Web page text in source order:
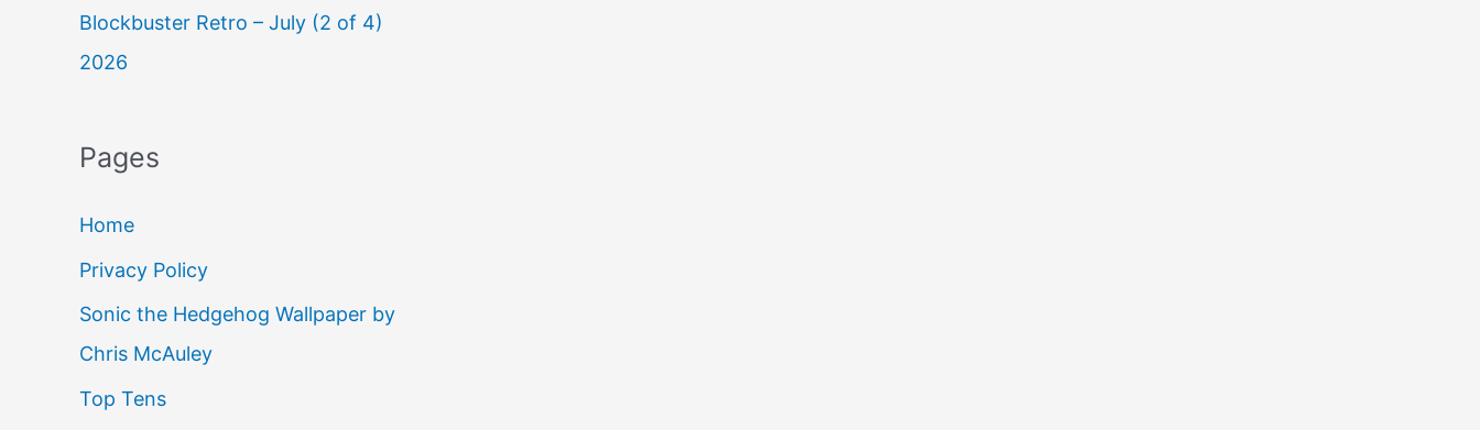
Blockbuster Retro – July (2 of 4)
2026
Pages
Home
Privacy Policy
Sonic the Hedgehog Wallpaper by
Chris McAuley
Top Tens